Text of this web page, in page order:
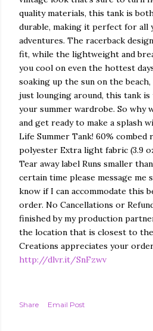
quality materials, this tank is
durable, making it perfect for all
adventures. The racerback
fit, while the lightweight and
you cool on even the hottest
soaking up the sun on the
just lounging around, this tank
your summer wardrobe. So why
and get ready to make a splash
Life Summer Tank! 60% combed
polyester Extra light fabric (3.9
Tear away label Runs smaller
certain time please message me
know if I can accommodate this
order. No Cancellations or
finished by my production
the location that is closest to
Creations appreciates your
http://dlvr.it/SnFzwv
Share Email Post